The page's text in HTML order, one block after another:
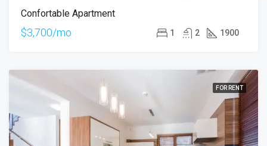
Confortable Apartment
$3,700/mo 1 2 1900
FOR RENT